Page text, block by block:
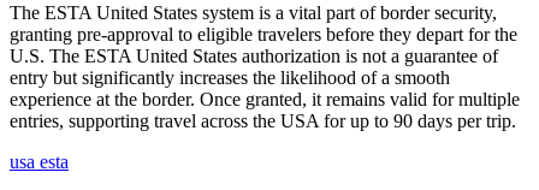
The ESTA United States system is a vital part of border security,
granting pre-approval to eligible travelers before they depart for the
U.S. The ESTA United States authorization is not a guarantee of
entry but significantly increases the likelihood of a smooth
experience at the border. Once granted, it remains valid for multiple
entries, supporting travel across the USA for up to 90 days per trip.
usa esta